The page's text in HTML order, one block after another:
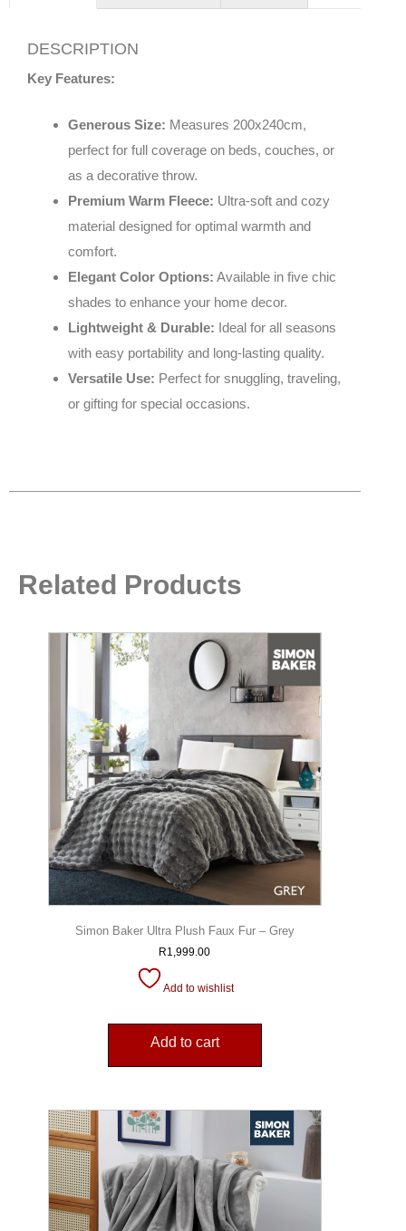
DESCRIPTION
Key Features:
Generous Size: Measures 200x240cm,
perfect for full coverage on beds, couches, or
as a decorative throw.
Premium Warm Fleece: Ultra-soft and cozy
material designed for optimal warmth and
comfort.
Elegant Color Options: Available in five chic
shades to enhance your home decor.
Lightweight & Durable: Ideal for all seasons
with easy portability and long-lasting quality.
Versatile Use: Perfect for snuggling, traveling,
or gifting for special occasions.
Related Products
Simon Baker Ultra Plush Faux Fur – Grey
R1,999.00
Add to wishlist
Add to cart